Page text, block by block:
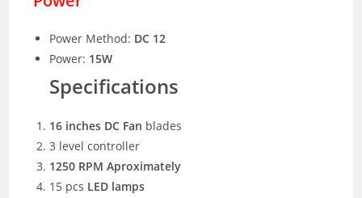
Power Method: DC 12
Power: 15W
Specifications
16 inches DC Fan blades
3 level controller
1250 RPM Aproximately
15 pcs LED lamps